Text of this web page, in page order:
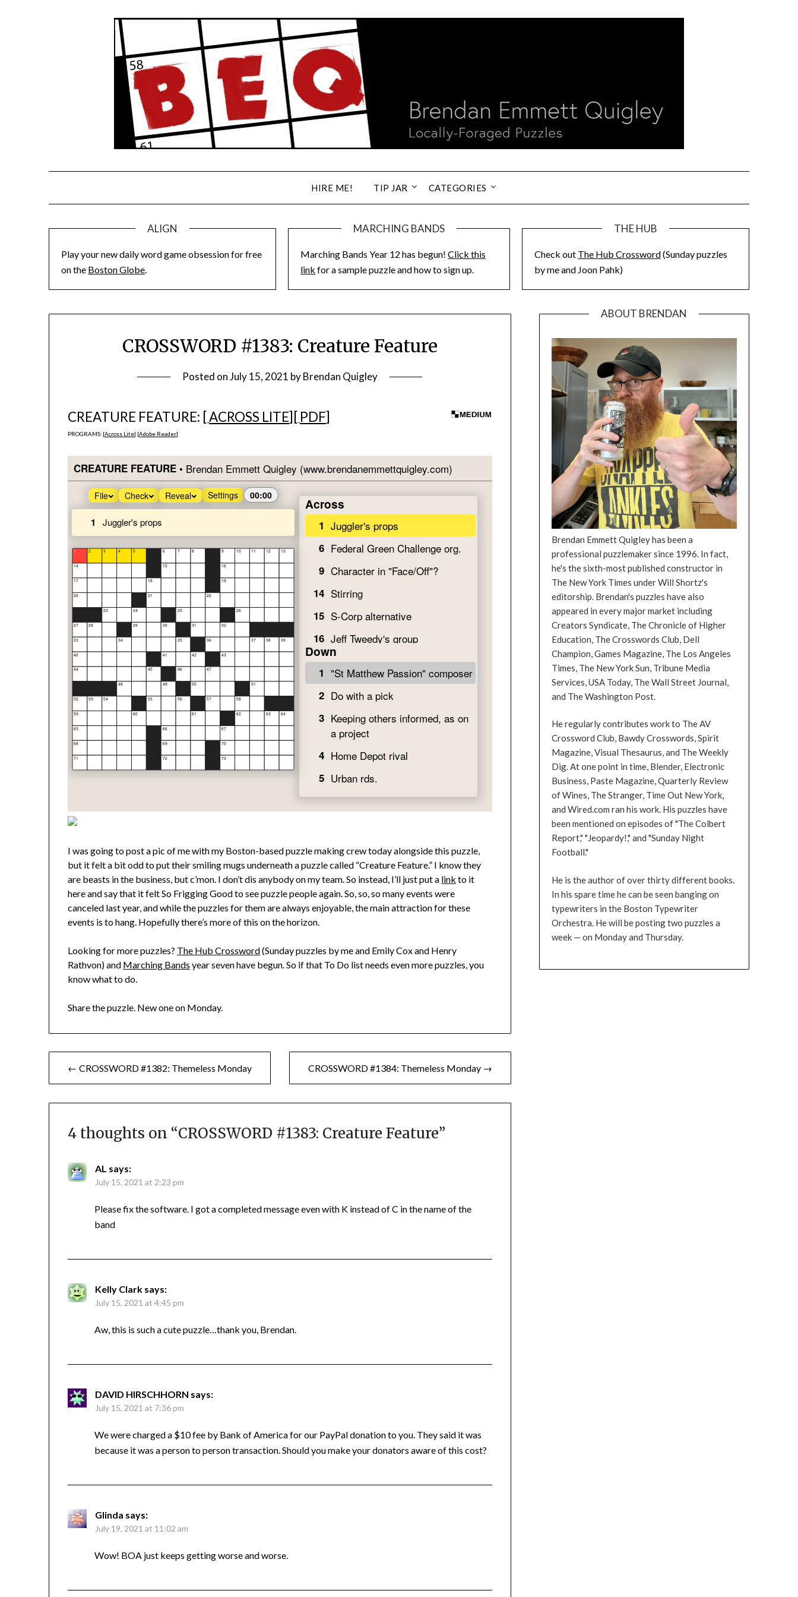
HIRE ME! TIP JAR CATEGORIES
ALIGN
Play your new daily word game obsession for free
on the Boston Globe.
MARCHING BANDS
Marching Bands Year 12 has begun!Click this
link for a sample puzzle and how to sign up.
THE HUB
Check out The Hub Crossword(Sunday puzzles
by me and Joon Pahk)
CROSSWORD #1383: Creature Feature
Posted onJuly 15, 2021 byBrendan Quigley
CREATURE FEATURE: [ACROSS LITE][ PDF]
PROGRAMS: [Across Lite] [Adobe Reader]
I was going to post a pic of me with my Boston-based puzzle making crew today alongside this puzzle,
but it felt a bit odd to put their smiling mugs underneath a puzzle called “Creature Feature.” I know they
are beasts in the business, but c’mon. I don’t dis anybody on my team. So instead, I’ll just put a link to it
here and say that it felt So Frigging Good to see puzzle people again. So, so, so many events were
canceled last year, and while the puzzles for them are always enjoyable, the main attraction for these
events is to hang. Hopefully there’s more of this on the horizon.
Looking for more puzzles? The Hub Crossword(Sunday puzzles by me and Emily Cox and Henry
Rathvon) and Marching Bands year seven have begun. So if that To Do list needs even more puzzles, you
know what to do.
Share the puzzle. New one on Monday.
Post
navigation
← CROSSWORD #1382: Themeless Monday CROSSWORD #1384: Themeless Monday →
4 thoughts on “CROSSWORD #1383: Creature Feature”
AL says:
July 15, 2021 at 2:23 pm
Please fix the software. I got a completed message even with K instead of C in the name of the
band
Kelly Clark says:
July 15, 2021 at 4:45 pm
Aw, this is such a cute puzzle…thank you, Brendan.
DAVID HIRSCHHORN says:
July 15, 2021 at 7:36 pm
We were charged a $10 fee by Bank of America for our PayPal donation to you. They said it was
because it was a person to person transaction. Should you make your donators aware of this cost?
Glinda says:
July 19, 2021 at 11:02 am
Wow! BOA just keeps getting worse and worse.
ABOUT BRENDAN
Brendan Emmett Quigley has been a
professional puzzlemaker since 1996. In fact,
he's the sixth-most published constructor in
The New York Times under Will Shortz's
editorship. Brendan's puzzles have also
appeared in every major market including
Creators Syndicate, The Chronicle of Higher
Education, The Crosswords Club, Dell
Champion, Games Magazine, The Los Angeles
Times, The New York Sun, Tribune Media
Services, USA Today, The Wall Street Journal,
and The Washington Post.
He regularly contributes work to The AV
Crossword Club, Bawdy Crosswords, Spirit
Magazine, Visual Thesaurus, and The Weekly
Dig. At one point in time, Blender, Electronic
Business, Paste Magazine, Quarterly Review
of Wines, The Stranger, Time Out New York,
and Wired.com ran his work. His puzzles have
been mentioned on episodes of "The Colbert
Report," "Jeopardy!," and "Sunday Night
Football."
He is the author of over thirty different books.
In his spare time he can be seen banging on
typewriters in the Boston Typewriter
Orchestra. He will be posting two puzzles a
week — on Monday and Thursday.